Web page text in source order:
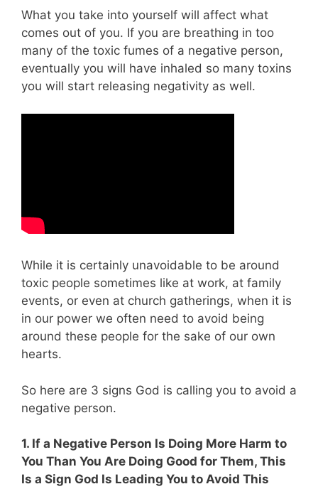
What you take into yourself will affect what
comes out of you. If you are breathing in too
many of the toxic fumes of a negative person,
eventually you will have inhaled so many toxins
you will start releasing negativity as well.
While it is certainly unavoidable to be around
toxic people sometimes like at work, at family
events, or even at church gatherings, when it is
in our power we often need to avoid being
around these people for the sake of our own
hearts.
So here are 3 signs God is calling you to avoid a
negative person.
1. If a Negative Person Is Doing More Harm to
You Than You Are Doing Good for Them, This
Is a Sign God Is Leading You to Avoid This